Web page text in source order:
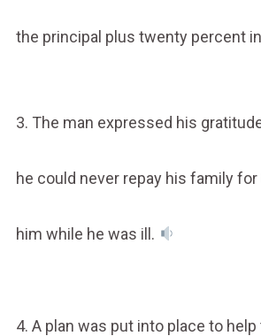
the principal plus twenty percent
3. The man expressed his
he could never repay his family
him while he was ill.
4. A plan was put into place to